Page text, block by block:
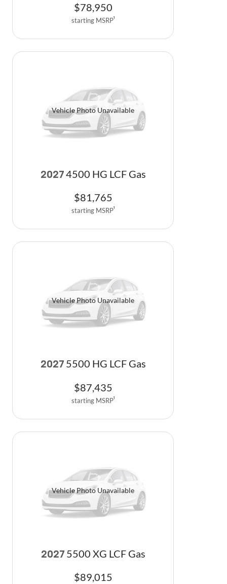
$78,950
starting MSRP1
Vehicle Photo Unavailable
2027 4500 HG LCF Gas
$81,765
starting MSRP1
Vehicle Photo Unavailable
2027 5500 HG LCF Gas
$87,435
starting MSRP1
Vehicle Photo Unavailable
2027 5500 XG LCF Gas
$89,015